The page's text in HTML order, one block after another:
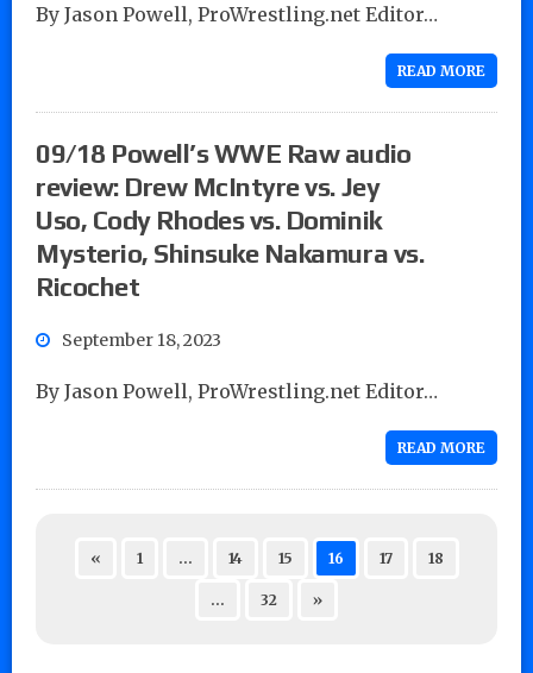
By Jason Powell, ProWrestling.net Editor…
READ MORE
09/18 Powell’s WWE Raw audio
review: Drew McIntyre vs. Jey
Uso, Cody Rhodes vs. Dominik
Mysterio, Shinsuke Nakamura vs.
Ricochet
September 18, 2023
By Jason Powell, ProWrestling.net Editor…
READ MORE
« 1 … 14 15 16 17 18
… 32 »